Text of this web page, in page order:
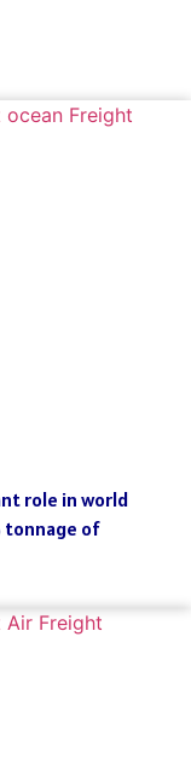
role in world
tonnage of